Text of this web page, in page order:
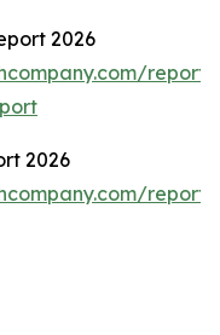
2026
2026